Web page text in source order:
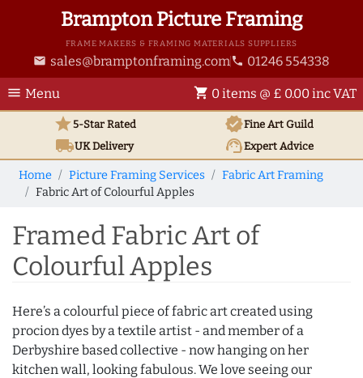
Brampton Picture Framing
FRAME MAKERS & FRAMING MATERIALS SUPPLIERS
email sales@bramptonframing.com phone 01246 554338
menu Menu shopping_cart 0 items @ £ 0.00 inc VAT
star5-Star Rated verifiedFine Art Guild
local_shippingUKDelivery support_agentExpert Advice
Home Picture Framing Services
Fabric Art Framing
Fabric Art of Colourful Apples
Framed Fabric Art of
Colourful Apples
Here’s a colourful piece of fabric art created using
procion dyes by a textile artist - and member of a
Derbyshire based collective - now hanging on her
kitchen wall, looking fabulous. We love seeing our